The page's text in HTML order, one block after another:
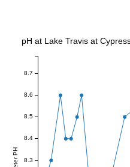
Meter PH 8.3
8.4
8.5
8.6
8.7
pH at Lake Travis at